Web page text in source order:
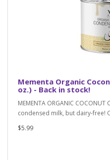
Mementa Organic
oz.) - Back in stock!
MEMENTA ORGANIC COCONUT
condensed milk, but dairy-free!
$5.99